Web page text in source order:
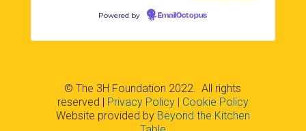
Powered by EmailOctopus
© The 3H Foundation 2022. All rights
reserved | Privacy Policy| Cookie Policy
Website provided by Beyond the Kitchen